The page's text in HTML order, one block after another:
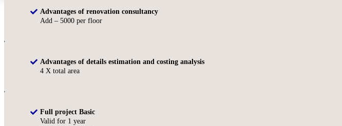
Advantages of renovation consultancy
Add – 5000 per floor
Advantages of details estimation and costing analysis
4 X total area
Full project Basic
Valid for 1 year